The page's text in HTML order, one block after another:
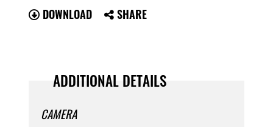
DOWNLOAD SHARE
ADDITIONAL DETAILS
CAMERA